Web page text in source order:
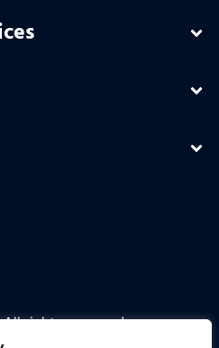
rights reserved.